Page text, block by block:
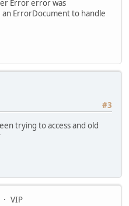
Error error was
ErrorDocument to handle
#3
trying to access and old
VIP